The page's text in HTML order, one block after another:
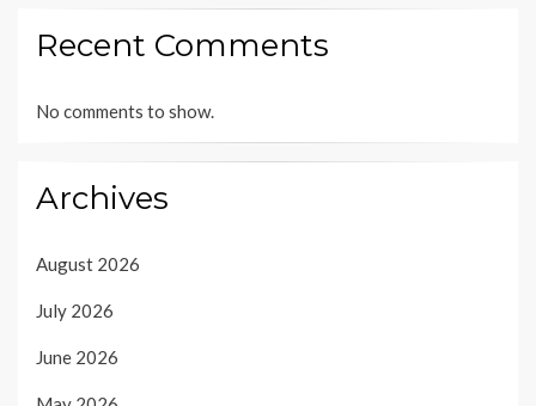
Recent Comments
No comments to show.
Archives
August 2026
July 2026
June 2026